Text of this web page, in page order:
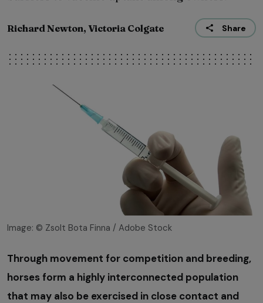
Richard Newton, Victoria Colgate Share
Image: © Zsolt Bota Finna / Adobe Stock
Through movement for competition and breeding,
horses form a highly interconnected population
that may also be exercised in close contact and